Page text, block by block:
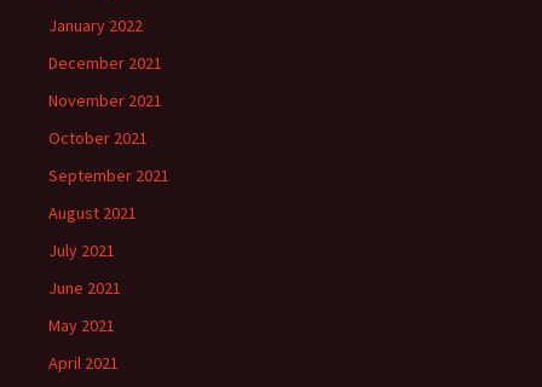
January 2022
December 2021
November 2021
October 2021
September 2021
August 2021
July 2021
June 2021
May 2021
April 2021